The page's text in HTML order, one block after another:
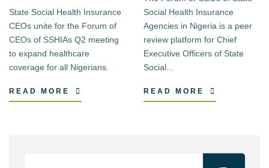
State Social Health Insurance
CEOs unite for the Forum of
CEOs of SSHIAs Q2 meeting
to expand healthcare
coverage for all Nigerians.
READ MORE
Social Health Insurance
Agencies in Nigeria is a peer
review platform for Chief
Executive Officers of State
Social...
READ MORE